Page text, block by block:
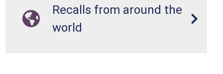
Recalls from around the
world